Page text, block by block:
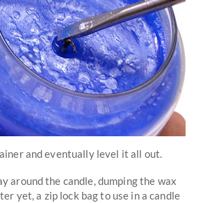
and eventually level it all out.
around the candle, dumping the wax
yet, a zip lock bag to use in a candle